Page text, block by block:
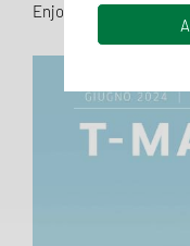
Enjoy! 🔎